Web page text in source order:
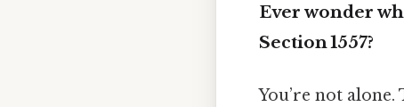
Ever wonder
Section 1557?
You’re not alone.